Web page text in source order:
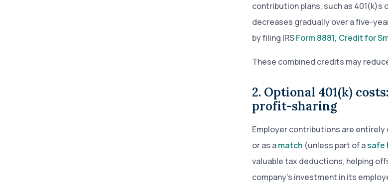
contribution plans, such as 401(k)s
decreases gradually over a five-
by filing IRSForm 8881, Credit for
These combined credits may
2. Optional 401(k)
profit-sharing
Employer contributions are
or as amatch (unless part of asafe
valuable tax deductions, helping
company’s investment in its